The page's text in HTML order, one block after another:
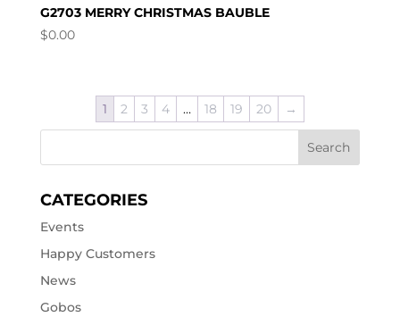
G2703 MERRY CHRISTMAS BAUBLE
$0.00
1 2 3 4 … 18 19 20 →
CATEGORIES
Events
Happy Customers
News
Gobos